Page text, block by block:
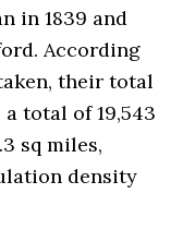
in 1839 and
According
their total
total of 19,543
sq miles,
density